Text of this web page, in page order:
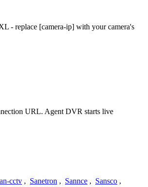
- replace [camera-ip] with your camera's
URL. Agent DVR starts live
cctv , Sanetron , Sannce , Sansco ,